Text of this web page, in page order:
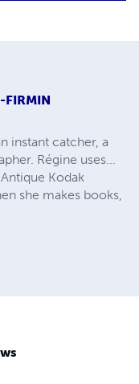
FIRMIN
instant catcher, a
Régine uses...
Kodak
she makes books,